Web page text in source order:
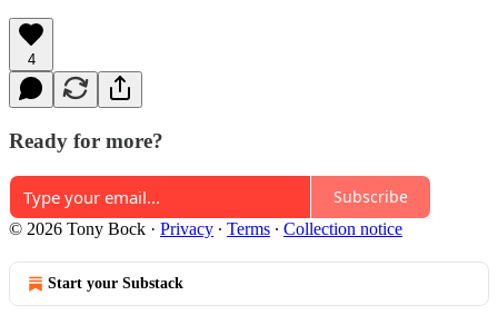
4
Ready for more?
Subscribe
© 2026 Tony Bock · Privacy ∙ Terms ∙ Collection notice
Start your Substack